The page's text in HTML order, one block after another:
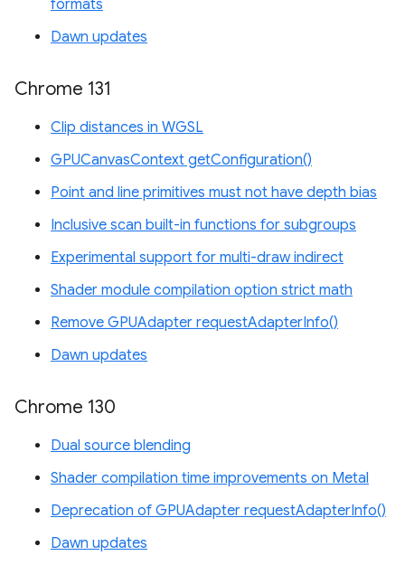
formats
Dawn updates
Chrome 131
Clip distances in WGSL
GPUCanvasContext getConfiguration()
Point and line primitives must not have depth bias
Inclusive scan built-in functions for subgroups
Experimental support for multi-draw indirect
Shader module compilation option strict math
Remove GPUAdapter requestAdapterInfo()
Dawn updates
Chrome 130
Dual source blending
Shader compilation time improvements on Metal
Deprecation of GPUAdapter requestAdapterInfo()
Dawn updates